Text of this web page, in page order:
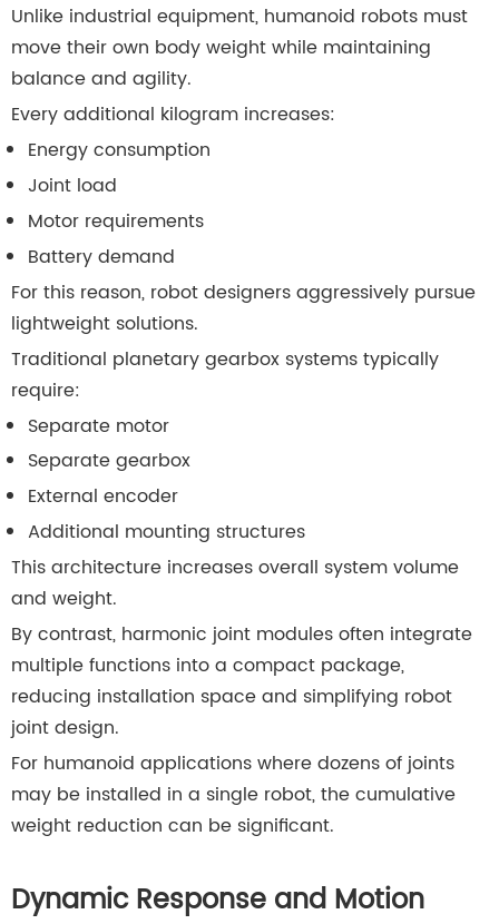
Unlike industrial equipment, humanoid robots must
move their own body weight while maintaining
balance and agility.
Every additional kilogram increases:
Energy consumption
Joint load
Motor requirements
Battery demand
For this reason, robot designers aggressively pursue
lightweight solutions.
Traditional planetary gearbox systems typically
require:
Separate motor
Separate gearbox
External encoder
Additional mounting structures
This architecture increases overall system volume
and weight.
By contrast, harmonic joint modules often integrate
multiple functions into a compact package,
reducing installation space and simplifying robot
joint design.
For humanoid applications where dozens of joints
may be installed in a single robot, the cumulative
weight reduction can be significant.
Dynamic Response and Motion